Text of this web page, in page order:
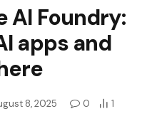
AI Foundry:
apps and
8, 2025 0
1